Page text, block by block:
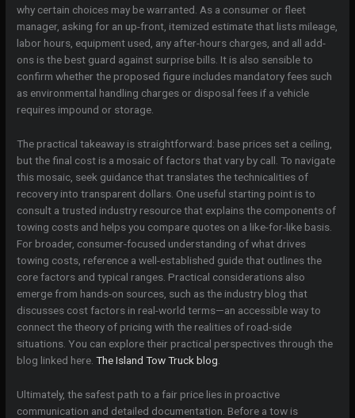
why certain choices may be warranted. As a consumer or fleet
manager, asking for an up-front, itemized estimate that lists mileage,
labor hours, equipment used, any after-hours charges, and all add-
ons is the best guard against surprise bills. It is also sensible to
confirm whether the proposed figure includes mandatory fees such
as environmental handling charges or disposal fees if a vehicle
requires impound or storage.
The practical takeaway is straightforward: base prices set a ceiling,
but the final cost is a mosaic of factors that vary by call. To navigate
this mosaic, seek guidance that translates the technicalities of
recovery into transparent dollars. One useful starting point is to
consult a trusted industry resource that explains the components of
towing costs and helps you compare quotes on a like-for-like basis.
For broader, consumer-focused understanding of what drives
towing costs, reference a well-established guide that outlines the
core factors and typical ranges. Practical considerations also
emerge from hands-on sources, such as the industry blog that
discusses cost factors in real-world terms—an accessible way to
connect the theory of pricing with the realities of road-side
situations. You can explore their practical perspectives through the
blog linked here.The Island Tow Truck blog
Ultimately, the safest path to a fair price lies in proactive
communication and detailed documentation. Before a tow is